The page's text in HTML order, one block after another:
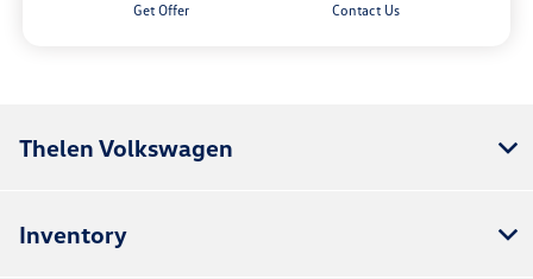
Get Offer Contact Us
Thelen Volkswagen
Inventory